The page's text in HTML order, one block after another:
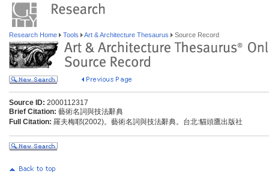
Research Home Tools Art & Architecture Thesaurus Source Record
Source ID: 2000112317
Brief Citation: 藝術名詞與技法辭典
Full Citation: 羅夫梅耶(2002)。藝術名詞與技法辭典。台北:貓頭鷹出版社